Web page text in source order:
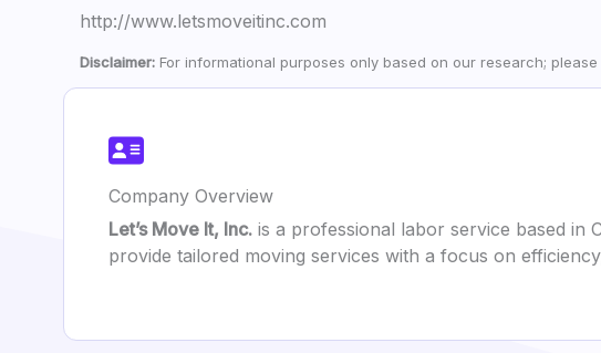
http://www.letsmoveitinc.com
Disclaimer: For informational purposes only based on our research;
Company Overview
Let’s Move It, Inc. is a professional labor service based in
provide tailored moving services with a focus on